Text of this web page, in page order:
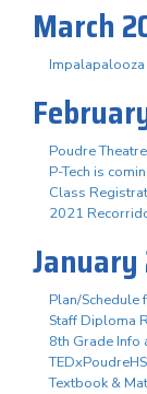
March
Poudre
P-Tech is
Class
2021
January
Plan/Schedule
Staff Diploma
8th Grade Info
TEDxPoudreHS
Textbook &